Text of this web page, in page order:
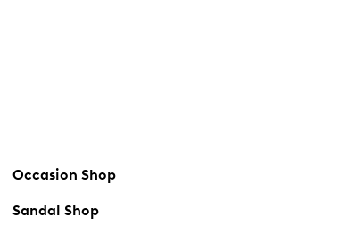
Occasion Shop
Sandal Shop